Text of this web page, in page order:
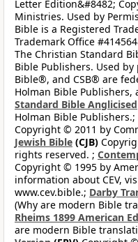
Letter Edition&#8482;
Ministries. Used by
Bible is a Registered
Trademark Office
The Christian Standard
Bible Publishers. Used
Bible®, and CSB® are
Holman Bible Publishers,
Standard Bible Anglicised
Holman Bible Publishers.;
Copyright © 2011 by
Jewish Bible (CJB)
rights reserved. ;
Copyright © 1995 by
information about CEV,
www.cev.bible.; Darby
(Why are modern Bible
Rheims 1899 American
are modern Bible